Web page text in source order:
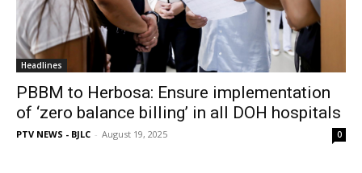
Headlines
PBBM to Herbosa: Ensure implementation
of ‘zero balance billing’ in all DOH hospitals
PTV NEWS - BJLC - August 19, 2025 0